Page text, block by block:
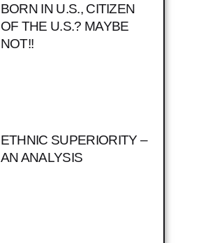
BORN IN U.S., CITIZEN
OF THE U.S.? MAYBE
NOT!!
ETHNIC SUPERIORITY –
AN ANALYSIS